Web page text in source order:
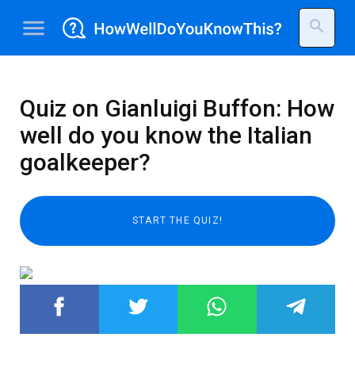
menu search
Quiz on Gianluigi Buffon: How
well do you know the Italian
goalkeeper?